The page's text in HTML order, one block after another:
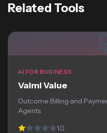
Related Tools
AI FOR BUSINESS
Valmi Value
Outcome Billing and
Agents
1.0